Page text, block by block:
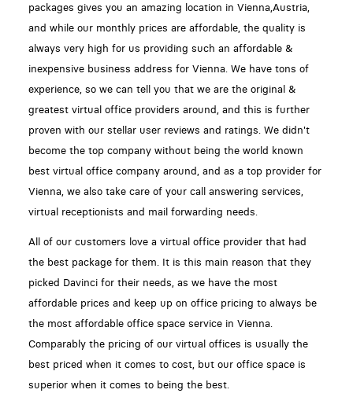
packages gives you an amazing location in Vienna,Austria,
and while our monthly prices are affordable, the quality is
always very high for us providing such an affordable &
inexpensive business address for Vienna. We have tons of
experience, so we can tell you that we are the original &
greatest virtual office providers around, and this is further
proven with our stellar user reviews and ratings. We didn't
become the top company without being the world known
best virtual office company around, and as a top provider for
Vienna, we also take care of your call answering services,
virtual receptionists and mail forwarding needs.
All of our customers love a virtual office provider that had
the best package for them. It is this main reason that they
picked Davinci for their needs, as we have the most
affordable prices and keep up on office pricing to always be
the most affordable office space service in Vienna.
Comparably the pricing of our virtual offices is usually the
best priced when it comes to cost, but our office space is
superior when it comes to being the best.